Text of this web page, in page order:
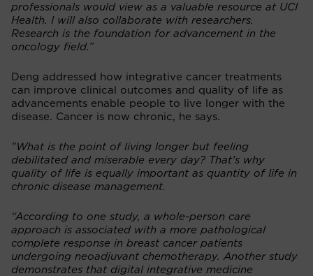
professionals would view as a valuable resource at UCI
Health. I will also collaborate with researchers.
Research is the foundation for advancement in the
oncology field.”
Deng addressed how integrative cancer treatments
can improve clinical outcomes and quality of life as
advancements enable people to live longer with the
disease. Cancer is now chronic, he says.
"What is the point of living longer but feeling
debilitated and miserable every day? That’s why
quality of life is equally important as quantity of life in
chronic disease management.
“According to one study, a whole-person care
approach is associated with a more pathological
complete response in breast cancer patients
undergoing neoadjuvant chemotherapy. Another study
demonstrates that digital integrative medicine